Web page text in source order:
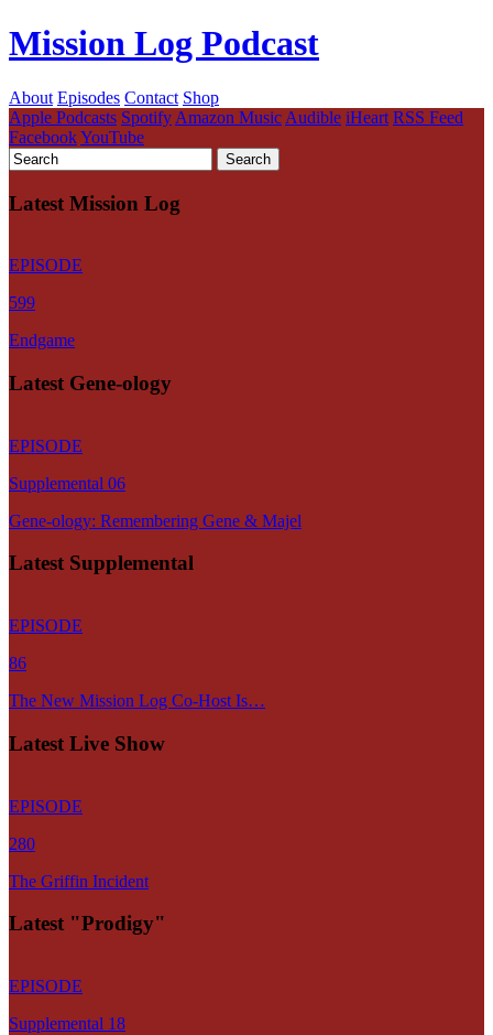
Mission Log Podcast
About Episodes Contact Shop
Apple Podcasts Spotify Amazon Music Audible iHeart RSS Feed
FacebookYouTube
Latest Mission Log
EPISODE
599
Endgame
Latest Gene-ology
EPISODE
Supplemental 06
Gene-ology: Remembering Gene & Majel
Latest Supplemental
EPISODE
86
The New Mission Log Co-Host Is…
Latest Live Show
EPISODE
280
The Griffin Incident
Latest "Prodigy"
EPISODE
Supplemental 18